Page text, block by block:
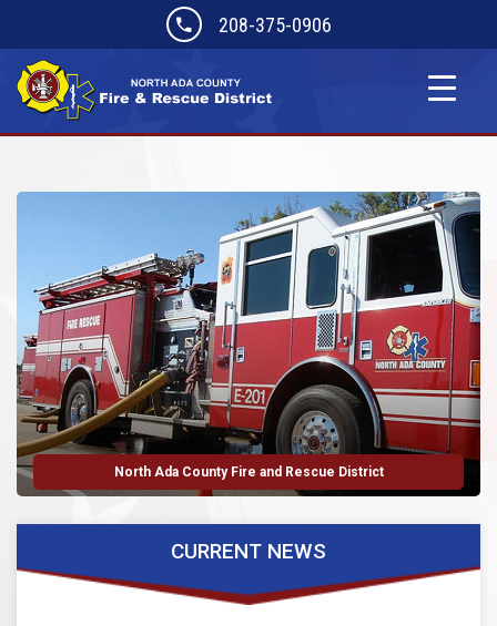
208-375-0906
North Ada County Fire and Rescue District
CURRENT NEWS